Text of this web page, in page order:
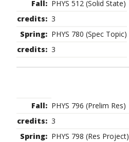
PHYS 512 (Solid State)
3
PHYS 780 (Spec Topic)
3
PHYS 796 (Prelim Res)
3
PHYS 798 (Res Project)